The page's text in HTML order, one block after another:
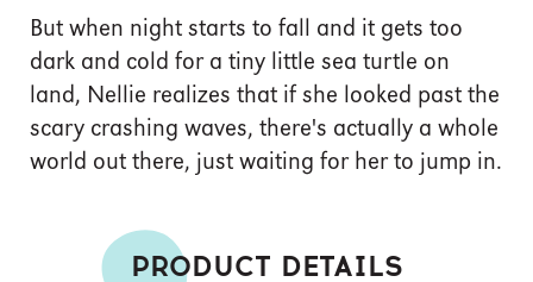
But when night starts to fall and it gets too
dark and cold for a tiny little sea turtle on
land, Nellie realizes that if she looked past the
scary crashing waves, there's actually a whole
world out there, just waiting for her to jump in.
PRODUCT DETAILS